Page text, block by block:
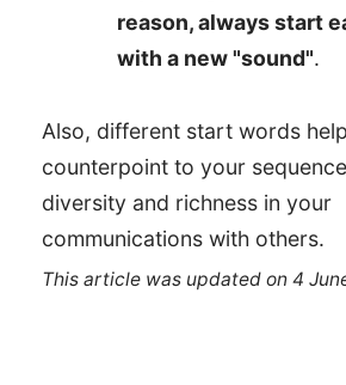
reason, always start
with a new "sound".
Also, different start words
counterpoint to your
diversity and richness in your
communications with others.
This article was updated on4